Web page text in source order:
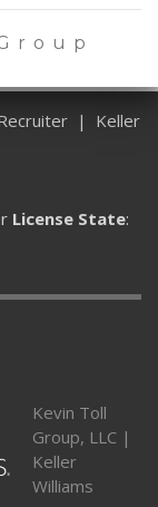
| Keller
License State:
Kevin Toll
Group, LLC |
Keller
Williams